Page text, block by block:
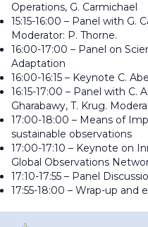
Operations, G. Carmichael
15:15-16:00 – Panel with G.
Moderator: P. Thorne.
16:00-17:00 – Panel on
Adaptation
16:00-16:15 – Keynote C.
16:15-17:00 – Panel with C.
Gharabawy, T. Krug.
17:00-18:00 – Means of
sustainable observations
17:00-17:10 – Keynote on
Global Observations
17:10-17:55 – Panel
17:55-18:00 – Wrap-up and